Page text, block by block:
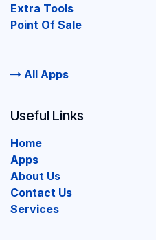
Extra Tools
Point Of Sale
All Apps
Useful Links
Home
Apps
About Us
Contact Us
Services